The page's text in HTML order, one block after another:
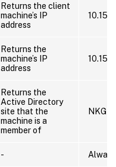
Returns the client
machine’s IP
address
Returns the
machine’s IP
address
Returns the
Active Directory
site that the
machine is a
member of
NKG
-